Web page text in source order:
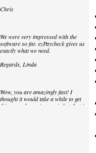
Chris
We were very impressed with the
software so far. ezPaycheck gives us
exactly what we need.
Regards, Linda
Wow, you are amazingly fast! I
thought it would take a while to get
this up and running again but that is